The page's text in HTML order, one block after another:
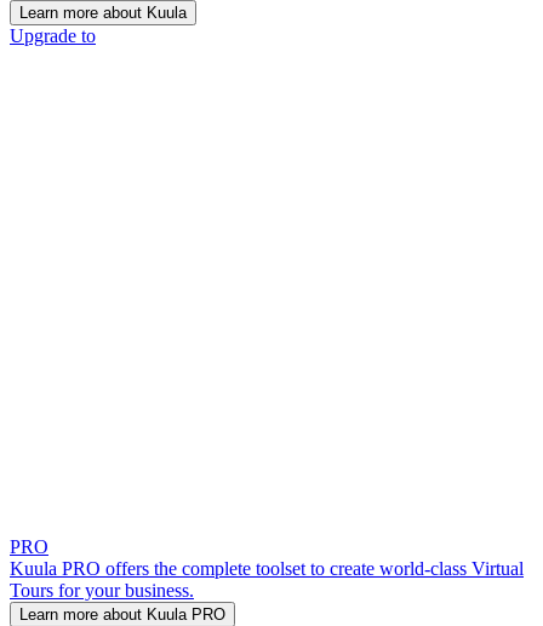
Learn more about Kuula
Upgrade to
PRO
Kuula PRO offers the complete toolset to create world-class Virtual
Tours for your business.
Learn more about Kuula PRO